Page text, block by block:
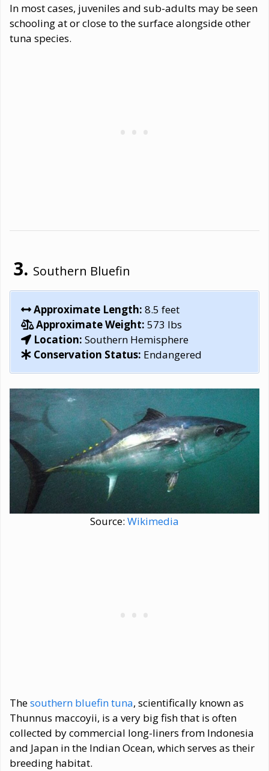
In most cases, juveniles and sub-adults may be seen
schooling at or close to the surface alongside other
tuna species.
Southern Bluefin
Approximate Length: 8.5 feet
Approximate Weight: 573 lbs
Location: Southern Hemisphere
Conservation Status: Endangered
Source: Wikimedia
Thesouthern bluefin tuna, scientifically known as
Thunnus maccoyii, is a very big fish that is often
collected by commercial long-liners from Indonesia
and Japan in the Indian Ocean, which serves as their
breeding habitat.